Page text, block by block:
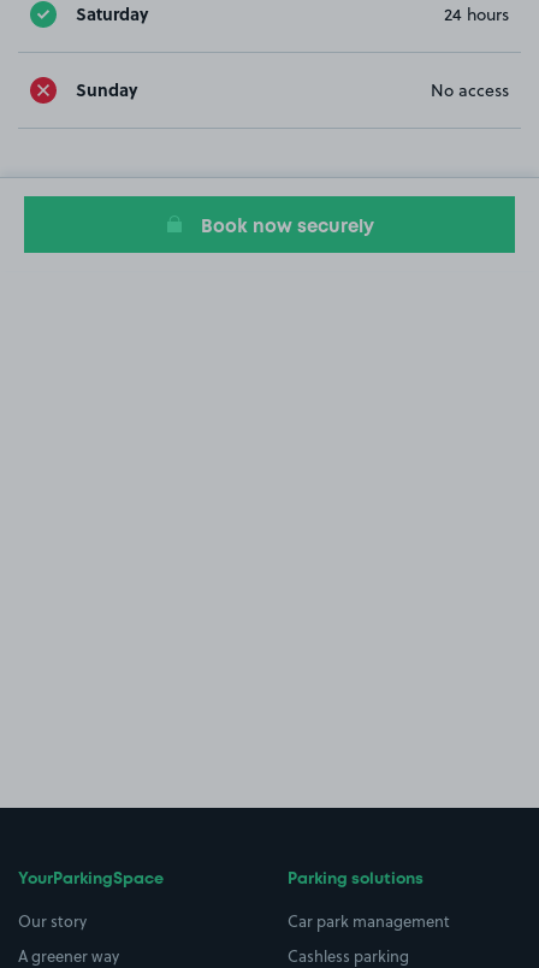
Saturday 24 hours
Sunday No access
Book now securely
YourParkingSpace
Our story
A greener way
Parking solutions
Car park management
Cashless parking